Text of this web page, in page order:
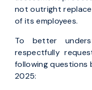
not outright
of its employees.
To better
respectfully
following questions
2025: